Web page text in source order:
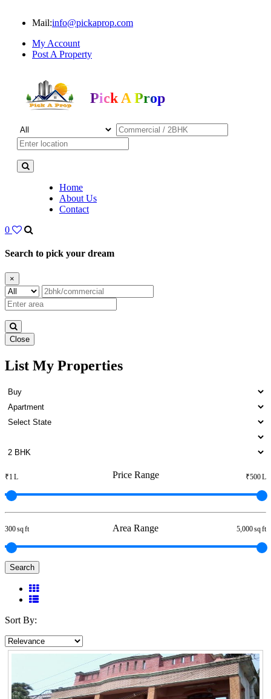
Mail:info@pickaprop.com
My Account
Post A Property
Pick A Prop
Home
About Us
Contact
0
Search to pick your dream
×
Close
Rent 3 BHK Apartments in
Kattivakkam
List My Properties
Price Range
₹1 L ₹500 L
Area Range
300 sq ft 5,000 sq ft
Search
Sort By: